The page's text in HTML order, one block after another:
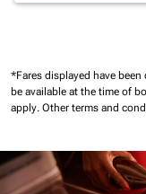
*Fares displayed have
be available at the time of
apply. Other terms and